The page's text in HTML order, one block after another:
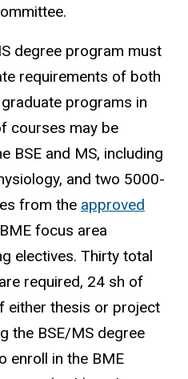
degree program must
requirements of both
programs in
courses may be
BSE and MS, including
and two 5000-
from the approved
focus area
electives. Thirty total
required, 24 sh of
either thesis or project
the BSE/MS degree
enroll in the BME